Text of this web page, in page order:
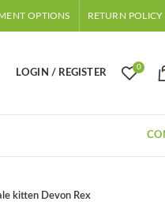
OPTIONS RETURN POLICY
LOGIN / REGISTER
0
kitten Devon Rex